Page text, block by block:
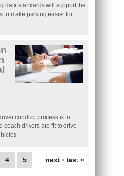
data standards will support the
to make parking easier for
conduct process is to
coach drivers are fit to drive
4 5 next › last »